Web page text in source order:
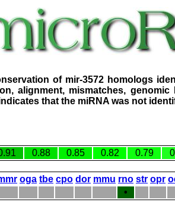
of mir-3572 homologs
alignment, mismatches,
that the miRNA was not
0.88 0.85 0.82 0.79
oga tbe cpo dor mmu rno str opr
•